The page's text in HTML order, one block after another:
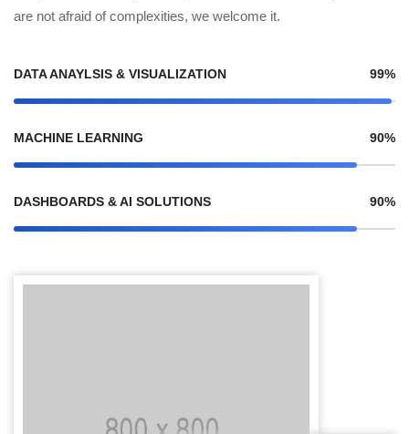
are not afraid of complexities, we welcome it.
DATA ANAYLSIS & VISUALIZATION 99%
MACHINE LEARNING 90%
DASHBOARDS & AI SOLUTIONS 90%